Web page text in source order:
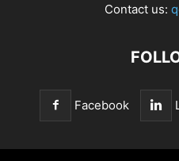
Contact us:
Facebook